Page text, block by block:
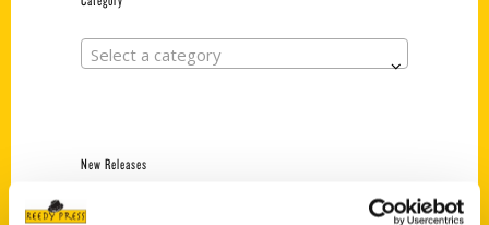
Select a category
New Releases